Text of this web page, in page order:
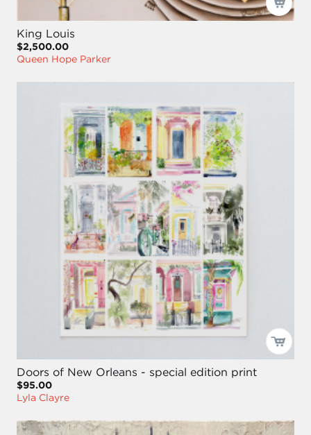
King Louis
$2,500.00
Queen Hope Parker
Doors of New Orleans - special edition print
$95.00
Lyla Clayre